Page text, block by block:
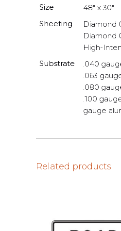
Size
48" x 30"
Sheeting
Diamond
Diamond
High-
Substrate
.040
.063
.080
.100
gauge
Related products